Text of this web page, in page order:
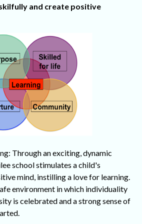
and create positive
Through an exciting, dynamic
school stimulates a child's
mind, instilling a love for learning.
environment in which individuality
is celebrated and a strong sense of